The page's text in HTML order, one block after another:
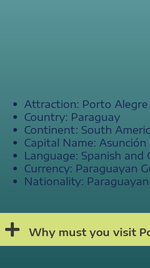
Attraction: Porto
Country: Paraguay
Continent: South
Capital Name: Asunción
Language: Spanish and
Currency: Paraguayan
Nationality: Paraguayan
Why must you visit